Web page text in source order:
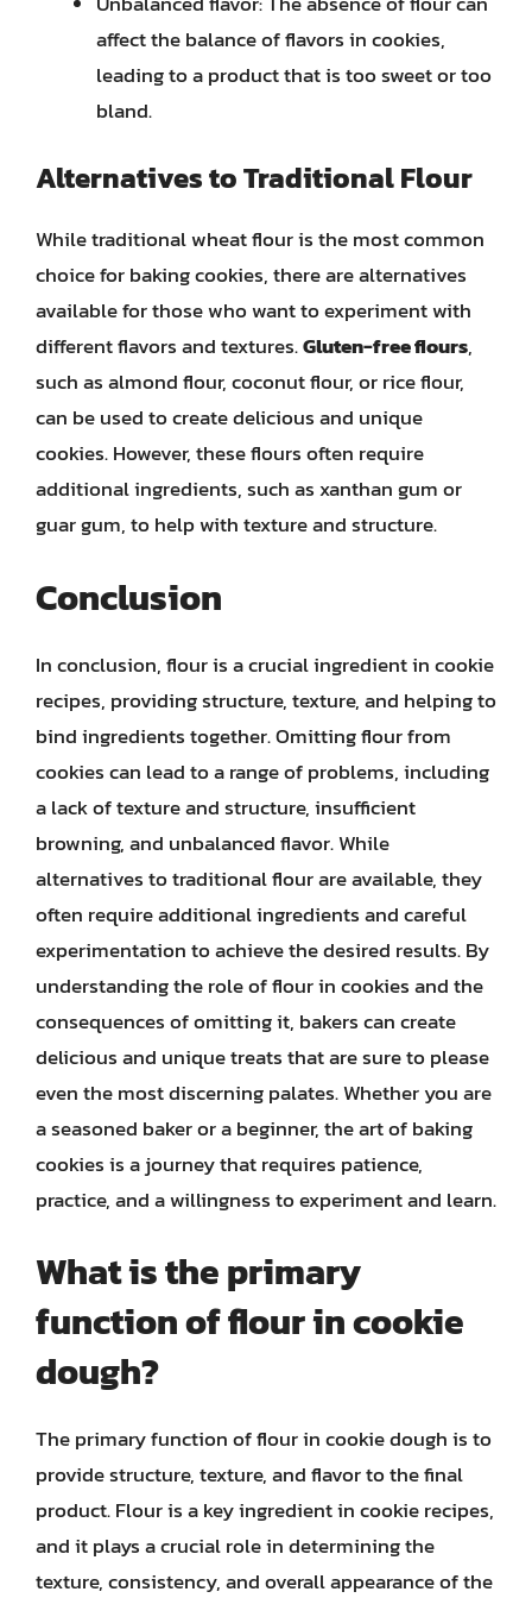
affect the balance of flavors in cookies,
leading to a product that is too sweet or too
bland.
Alternatives to Traditional Flour
While traditional wheat flour is the most common
choice for baking cookies, there are alternatives
available for those who want to experiment with
different flavors and textures.Gluten-free flours,
such as almond flour, coconut flour, or rice flour,
can be used to create delicious and unique
cookies. However, these flours often require
additional ingredients, such as xanthan gum or
guar gum, to help with texture and structure.
Conclusion
In conclusion, flour is a crucial ingredient in cookie
recipes, providing structure, texture, and helping to
bind ingredients together. Omitting flour from
cookies can lead to a range of problems, including
a lack of texture and structure, insufficient
browning, and unbalanced flavor. While
alternatives to traditional flour are available, they
often require additional ingredients and careful
experimentation to achieve the desired results. By
understanding the role of flour in cookies and the
consequences of omitting it, bakers can create
delicious and unique treats that are sure to please
even the most discerning palates. Whether you are
a seasoned baker or a beginner, the art of baking
cookies is a journey that requires patience,
practice, and a willingness to experiment and learn.
What is the primary
function of flour in cookie
dough?
The primary function of flour in cookie dough is to
provide structure, texture, and flavor to the final
product. Flour is a key ingredient in cookie recipes,
and it plays a crucial role in determining the
texture, consistency, and overall appearance of the